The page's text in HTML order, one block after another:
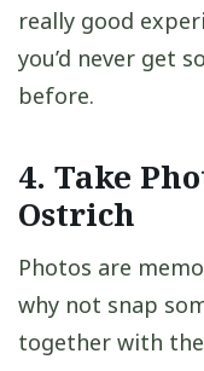
really good
you’d never get
before.
4. Take
Ostrich
Photos are
why not snap
together with